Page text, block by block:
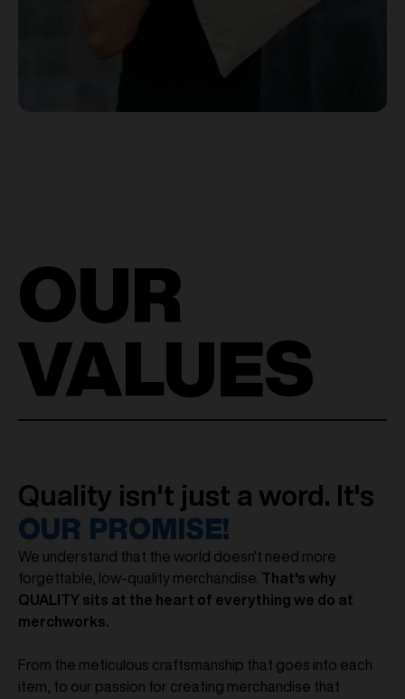
OUR
VALUES
Quality isn't just a word. It's
OUR PROMISE!
We understand that the world doesn't need more
forgettable, low-quality merchandise. That's why
QUALITY sits at the heart of everything we do at
merchworks.
From the meticulous craftsmanship that goes into each
item, to our passion for creating merchandise that